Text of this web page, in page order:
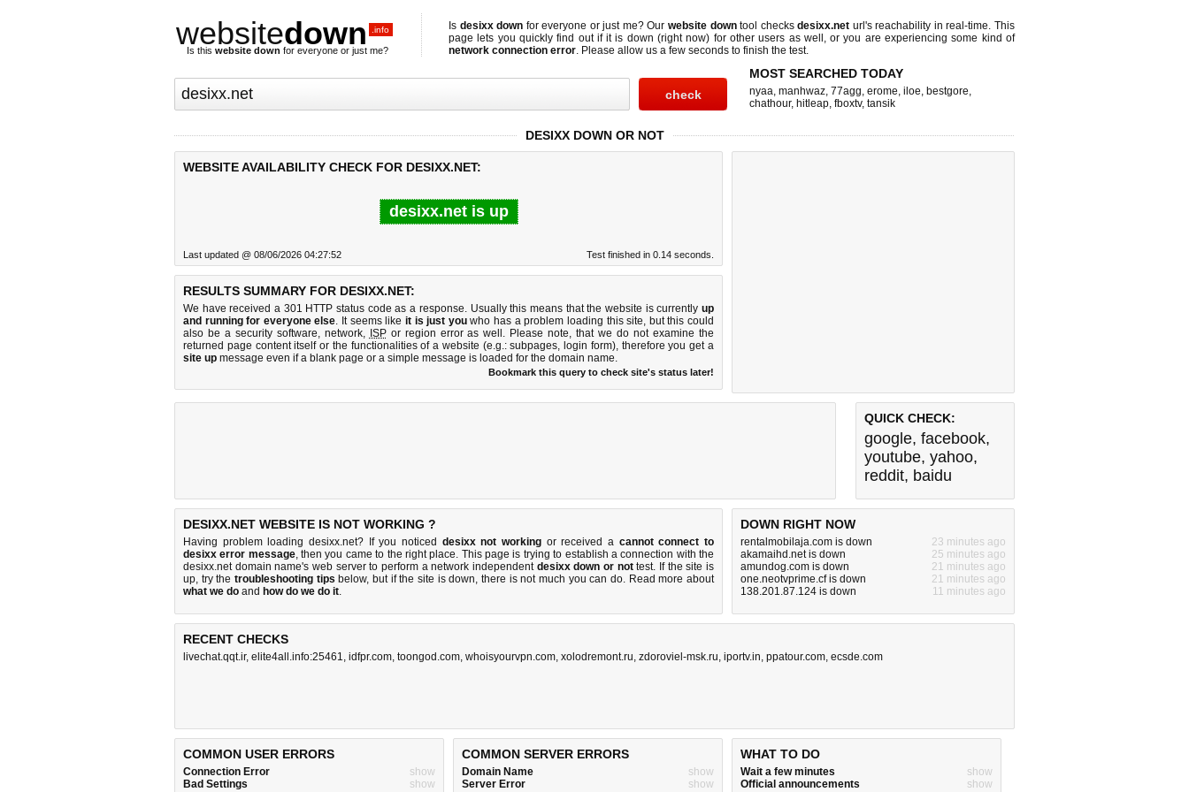
websitedown .info
Is this website down for everyone or just me?
Is desixx down for everyone or just me? Ourwebsite downtool checksdesixx.net url's reachability in real-time. This
page lets you quickly find out ifit is down (right now) for other users as well, or you are experiencing some kind of
network connection error. Please allow us a few seconds to finish the test.
MOST SEARCHED TODAY
nyaa, manhwaz, 77agg, erome, iloe, bestgore,
chathour, hitleap, fboxtv, tansik
DESIXX DOWN OR NOT
WEBSITE AVAILABILITY CHECK FOR DESIXX.NET:
desixx.net is up
Last updated @ 08/06/2026 04:27:52 Test finished in 0.14 seconds.
RESULTS SUMMARY FOR DESIXX.NET:
We have received a 301 HTTP status code as a response. Usually this means that the website is currently up
and running for everyone else. It seems like it is just youwho has a problem loading this site, but this could
also be a security software, network, ISPor region error as well. Please note, that we do not examine the
returned page content itself or the functionalities of a website (e.g.: subpages, login form), therefore you get a
site up message even if a blank page or a simple message is loaded for the domain name.
Bookmark this query to check site's status later!
QUICK CHECK:
google, facebook,
youtube, yahoo,
reddit, baidu
DESIXX.NET WEBSITE IS NOT WORKING ?
Having problem loading desixx.net? If you noticed desixx not working or received a cannot connect to
desixx error message, then you came to the right place. This page is trying to establish a connection with the
desixx.net domain name's web server to perform a network independent desixx down or nottest. If the site is
up, try the troubleshooting tips below, but if the site is down, there isnot much you can do. Read more about
what we do and how do we do it.
DOWN RIGHT NOW
rentalmobilaja.com is down
23 minutes ago
akamaihd.net is down
25 minutes ago
amundog.com is down
21 minutes ago
one.neotvprime.cf is down
21 minutes ago
138.201.87.124 is down
11 minutes ago
RECENT CHECKS
livechat.qqt.ir, elite4all.info:25461, idfpr.com, toongod.com, whoisyourvpn.com, xolodremont.ru, zdoroviel-msk.ru, iportv.in, ppatour.com, ecsde.com
COMMON USER ERRORS
Connection Error
show
Bad Settings
show
COMMON SERVER ERRORS
Domain Name
show
Server Error
show
WHAT TO DO
Wait a few minutes
show
Official announcements
show